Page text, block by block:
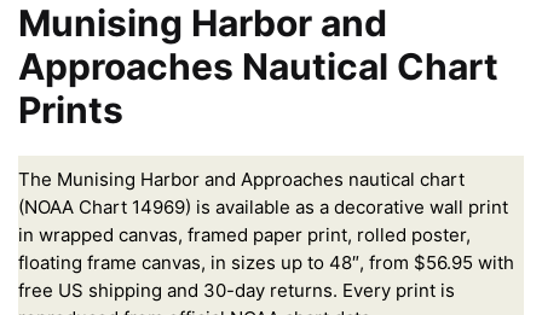
Munising Harbor and
Approaches Nautical Chart
Prints
The Munising Harbor and Approaches nautical chart
(NOAA Chart 14969) is available as a decorative wall print
in wrapped canvas, framed paper print, rolled poster,
floating frame canvas, in sizes up to 48″, from $56.95 with
free US shipping and 30-day returns. Every print is